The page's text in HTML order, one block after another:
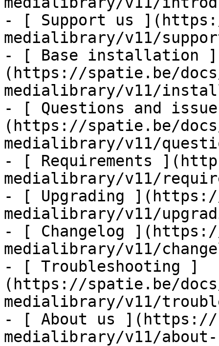
- [ Support us
medialibrary/v11/
- [ Base installation ]
(https://spatie.be/
medialibrary/v11/
- [ Questions and
(https://spatie.be/
medialibrary/v11/
- [ Requirements
medialibrary/v11/
- [ Upgrading
medialibrary/v11/
- [ Changelog
medialibrary/v11/
- [ Troubleshooting ]
(https://spatie.be/
medialibrary/v11/
- [ About us ](https://
medialibrary/v11/